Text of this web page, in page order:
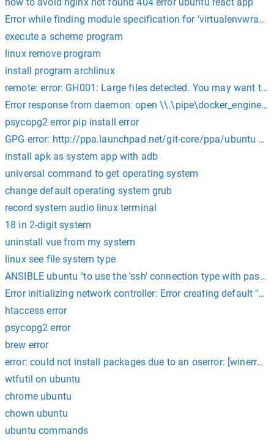
Error while finding module specification for
execute a scheme program
linux remove program
install program archlinux
remote: error: GH001: Large files detected. You may want
Error response from daemon: open
psycopg2 error pip install error
GPG error: http://ppa.launchpad.net/git-core/ppa/ubuntu
install apk as system app with adb
universal command to get operating system
change default operating system grub
record system audio linux terminal
18 in 2-digit system
uninstall vue from my system
linux see file system type
ANSIBLE ubuntu "to use the 'ssh' connection type with
Error initializing network controller: Error creating default
htaccess error
psycopg2 error
brew error
error: could not install packages due to an oserror:
wtfutil on ubuntu
chrome ubuntu
chown ubuntu
ubuntu commands